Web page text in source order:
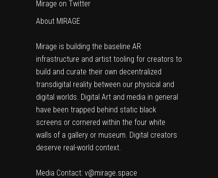
Mirage on Twitter
About MIRAGE
Mirage is building the baseline AR
infrastructure and artist tooling for creators to
build and curate their own decentralized
transdigital reality between our physical and
digital worlds. Digital Art and media in general
have been trapped behind static black
screens or cornered within the four white
walls of a gallery or museum. Digital creators
deserve real-world context.
Media Contact: v@mirage.space